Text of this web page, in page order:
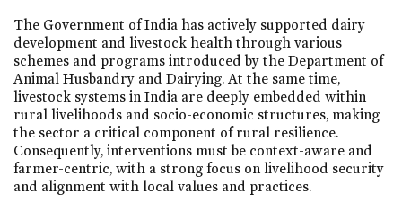
The Government of India has actively supported dairy
development and livestock health through various
schemes and programs introduced by the Department of
Animal Husbandry and Dairying. At the same time,
livestock systems in India are deeply embedded within
rural livelihoods and socio-economic structures, making
the sector a critical component of rural resilience.
Consequently, interventions must be context-aware and
farmer-centric, with a strong focus on livelihood security
and alignment with local values and practices.